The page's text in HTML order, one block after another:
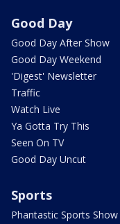
Good Day
Good Day After Show
Good Day Weekend
'Digest' Newsletter
Traffic
Watch Live
Ya Gotta Try This
Seen On TV
Good Day Uncut
Sports
Phantastic Sports Show